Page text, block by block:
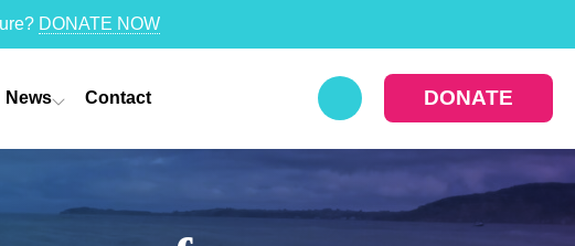
DONATE NOW
News Contact DONATE